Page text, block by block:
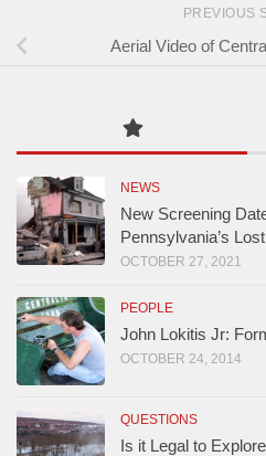
PREVIOUS
Aerial Video of
NEWS
New Screening
Pennsylvania’s
OCTOBER 27, 2021
PEOPLE
John Lokitis Jr:
OCTOBER 24, 2014
QUESTIONS
Is it Legal to